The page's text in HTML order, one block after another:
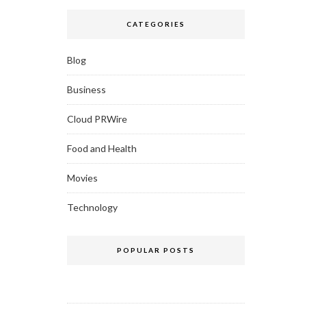
CATEGORIES
Blog
Business
Cloud PRWire
Food and Health
Movies
Technology
POPULAR POSTS